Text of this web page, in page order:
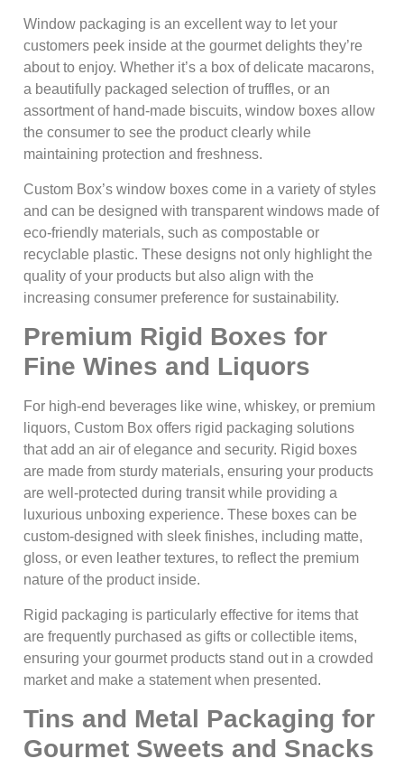
Window packaging is an excellent way to let your
customers peek inside at the gourmet delights they’re
about to enjoy. Whether it’s a box of delicate macarons,
a beautifully packaged selection of truffles, or an
assortment of hand-made biscuits, window boxes allow
the consumer to see the product clearly while
maintaining protection and freshness.
Custom Box’s window boxes come in a variety of styles
and can be designed with transparent windows made of
eco-friendly materials, such as compostable or
recyclable plastic. These designs not only highlight the
quality of your products but also align with the
increasing consumer preference for sustainability.
Premium Rigid Boxes for
Fine Wines and Liquors
For high-end beverages like wine, whiskey, or premium
liquors, Custom Box offers rigid packaging solutions
that add an air of elegance and security. Rigid boxes
are made from sturdy materials, ensuring your products
are well-protected during transit while providing a
luxurious unboxing experience. These boxes can be
custom-designed with sleek finishes, including matte,
gloss, or even leather textures, to reflect the premium
nature of the product inside.
Rigid packaging is particularly effective for items that
are frequently purchased as gifts or collectible items,
ensuring your gourmet products stand out in a crowded
market and make a statement when presented.
Tins and Metal Packaging for
Gourmet Sweets and Snacks